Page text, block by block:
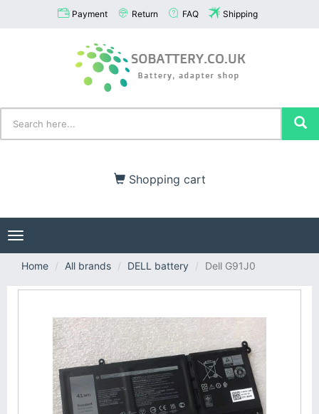
Payment Return FAQ Shipping
Shopping cart
Toggle
navigation
Home
All brands DELL battery Dell G91J0